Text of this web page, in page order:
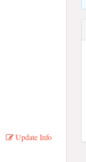
Update Info